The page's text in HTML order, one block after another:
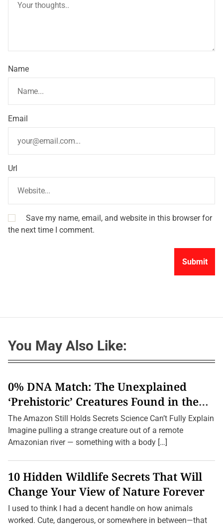
Name
Email
Url
Save my name, email, and website in this browser for
the next time I comment.
You May Also Like:
0% DNA Match: The Unexplained
‘Prehistoric’ Creatures Found in the
Amazon (2026 Update)
The Amazon Still Holds Secrets Science Can’t Fully Explain
Imagine pulling a strange creature out of a remote
Amazonian river — something with a body […]
10 Hidden Wildlife Secrets That Will
Change Your View of Nature Forever
I used to think I had a decent handle on how animals
worked. Cute, dangerous, or somewhere in between—that